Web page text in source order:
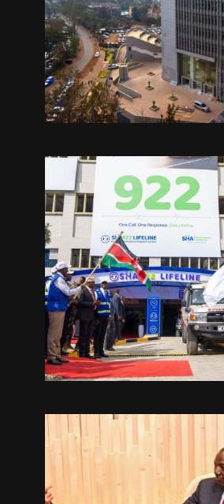
138
Science &
Technology
130
Technology